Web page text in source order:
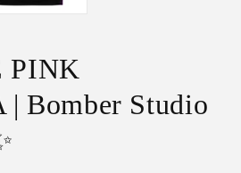
PINK
Bomber Studio